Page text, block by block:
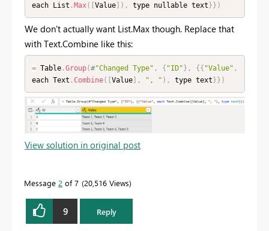
each List .Max( [Value] ) , type nullable text}} )
We don't actually want List.Max though. Replace that
with Text.Combine like this:
= Table.Group(#"Changed Type" , { "ID"} , {{ "Value" ,
each Text .Combine( [Value] , ", " ) , type text}} )
View solution in original post
Message 2 of 7 20,516 Views
9 Reply